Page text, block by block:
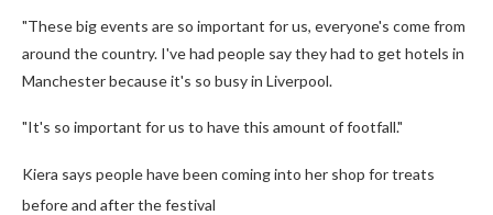
"These big events are so important for us, everyone's come from
around the country. I've had people say they had to get hotels in
Manchester because it's so busy in Liverpool.
"It's so important for us to have this amount of footfall."
Kiera says people have been coming into her shop for treats
before and after the festival